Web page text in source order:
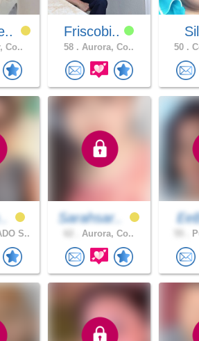
Co..
Friscobi..
58 . Aurora, Co.. 50 .
S..
Sarahsar..
Aurora, Co..